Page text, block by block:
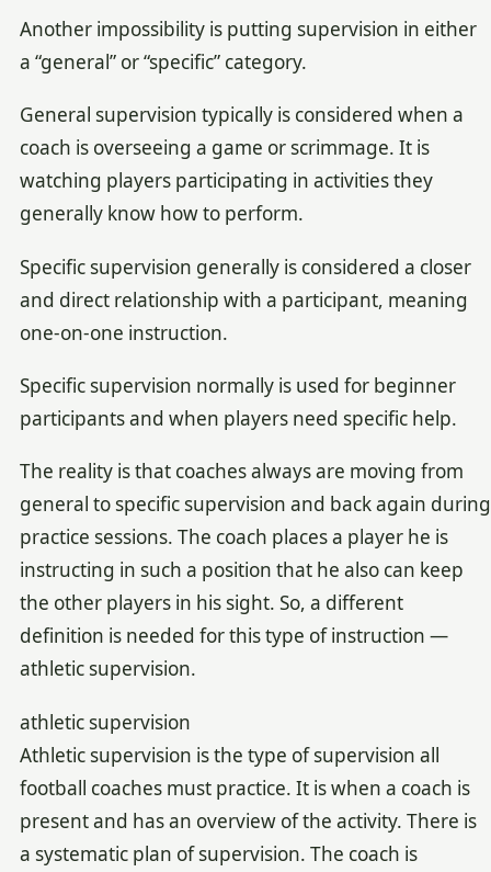
Another impossibility is putting supervision in either
a “general” or “specific” category.
General supervision typically is considered when a
coach is overseeing a game or scrimmage. It is
watching players participating in activities they
generally know how to perform.
Specific supervision generally is considered a closer
and direct relationship with a participant, meaning
one-on-one instruction.
Specific supervision normally is used for beginner
participants and when players need specific help.
The reality is that coaches always are moving from
general to specific supervision and back again during
practice sessions. The coach places a player he is
instructing in such a position that he also can keep
the other players in his sight. So, a different
definition is needed for this type of instruction —
athletic supervision.
athletic supervision
Athletic supervision is the type of supervision all
football coaches must practice. It is when a coach is
present and has an overview of the activity. There is
a systematic plan of supervision. The coach is